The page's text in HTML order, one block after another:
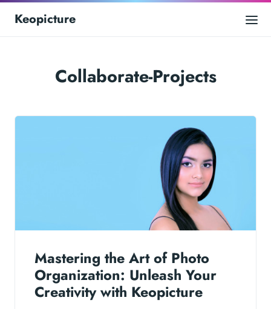
Keopicture
Collaborate-Projects
Mastering the Art of Photo
Organization: Unleash Your
Creativity with Keopicture